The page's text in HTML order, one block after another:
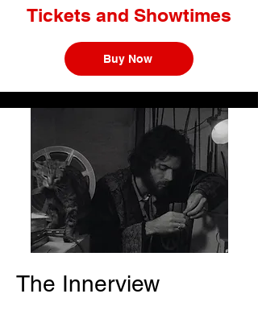
Tickets and Showtimes
Buy Now
The Innerview